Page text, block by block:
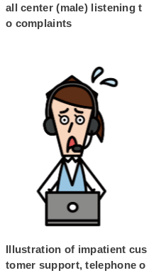
all center (male) listening t
o complaints
Illustration of impatient cus
tomer support, telephone o